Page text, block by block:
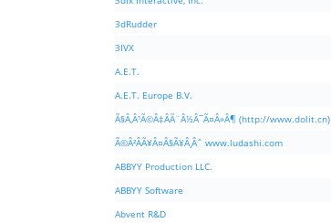
3dRudder
3IVX
A.E.T.
A.E.T. Europe B.V.
Ã§Â‚Â¹Ã©Â‡ÂÃ¨Â½Â¯Ã¤Â»Â¶ (http://www.dolit.cn)
Ã©Â²ÂÃ¥Â¤Â§Ã¥Â¸Âˆ www.ludashi.com
ABBYY Production LLC.
ABBYY Software
Abvent R&D